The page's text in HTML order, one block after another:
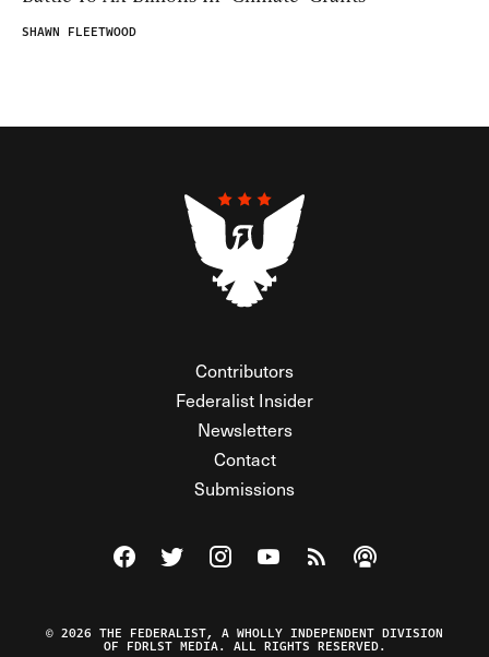
SHAWN FLEETWOOD
Contributors
Federalist Insider
Newsletters
Contact
Submissions
Visit The Federalist on Facebook
Visit The Federalist on Twitter
Visit The Federalist on Instagram
Watch The Federalist on
View The Federalist
Listen to The
© 2026 THE FEDERALIST, A WHOLLY INDEPENDENT DIVISION
OF FDRLST MEDIA. ALL RIGHTS RESERVED.